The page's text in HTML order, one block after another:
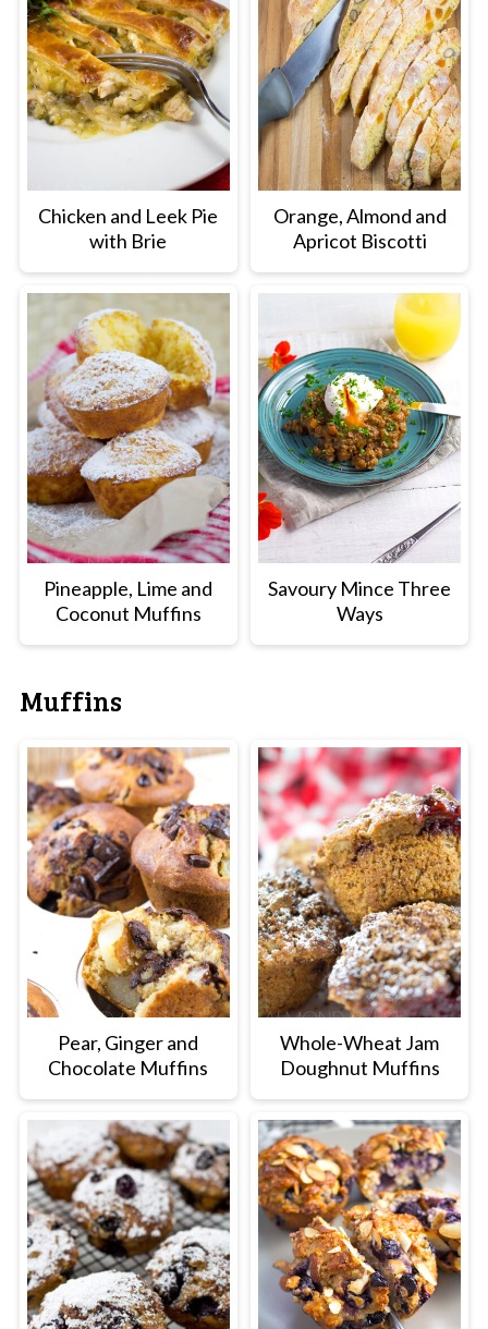
Chicken and Leek Pie
with Brie
Orange, Almond and
Apricot Biscotti
Pineapple, Lime and
Coconut Muffins
Savoury Mince Three
Ways
Muffins
Pear, Ginger and
Chocolate Muffins
Whole-Wheat Jam
Doughnut Muffins